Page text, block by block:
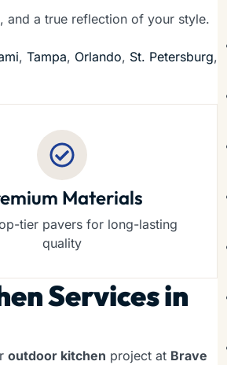
and a true reflection of your style.
, Tampa, Orlando, St. Petersburg,
Materials
tier pavers for long-lasting
quality
Services in
outdoor kitchen project at Brave